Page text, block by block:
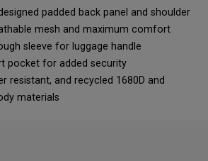
padded back panel and shoulder
mesh and maximum comfort
sleeve for luggage handle
pocket for added security
resistant, and recycled 1680D and
materials